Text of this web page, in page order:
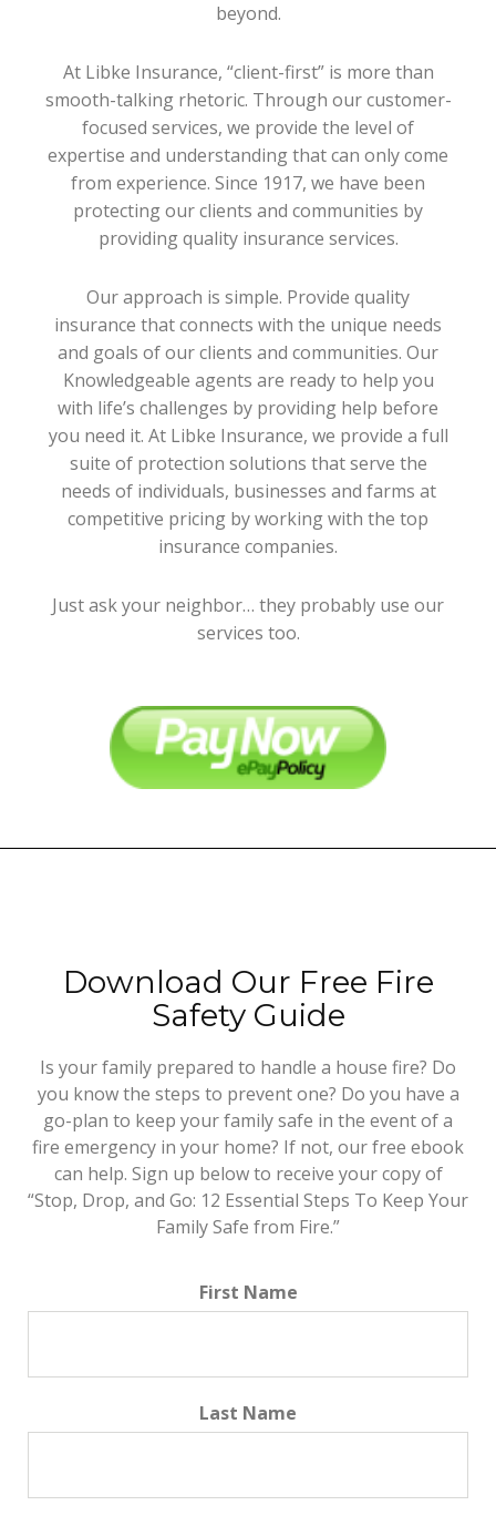
beyond.
At Libke Insurance, “client-first” is more than
smooth-talking rhetoric. Through our customer-
focused services, we provide the level of
expertise and understanding that can only come
from experience. Since 1917, we have been
protecting our clients and communities by
providing quality insurance services.
Our approach is simple. Provide quality
insurance that connects with the unique needs
and goals of our clients and communities. Our
Knowledgeable agents are ready to help you
with life’s challenges by providing help before
you need it. At Libke Insurance, we provide a full
suite of protection solutions that serve the
needs of individuals, businesses and farms at
competitive pricing by working with the top
insurance companies.
Just ask your neighbor… they probably use our
services too.
Download Our Free Fire
Safety Guide
Is your family prepared to handle a house fire? Do
you know the steps to prevent one? Do you have a
go-plan to keep your family safe in the event of a
fire emergency in your home? If not, our free ebook
can help. Sign up below to receive your copy of
“Stop, Drop, and Go: 12 Essential Steps To Keep Your
Family Safe from Fire.”
First Name
Last Name